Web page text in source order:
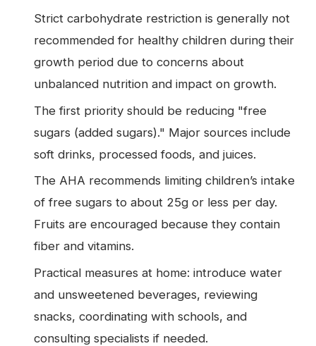
Strict carbohydrate restriction is generally not
recommended for healthy children during their
growth period due to concerns about
unbalanced nutrition and impact on growth.
The first priority should be reducing "free
sugars (added sugars)." Major sources include
soft drinks, processed foods, and juices.
The AHA recommends limiting children’s intake
of free sugars to about 25g or less per day.
Fruits are encouraged because they contain
fiber and vitamins.
Practical measures at home: introduce water
and unsweetened beverages, reviewing
snacks, coordinating with schools, and
consulting specialists if needed.